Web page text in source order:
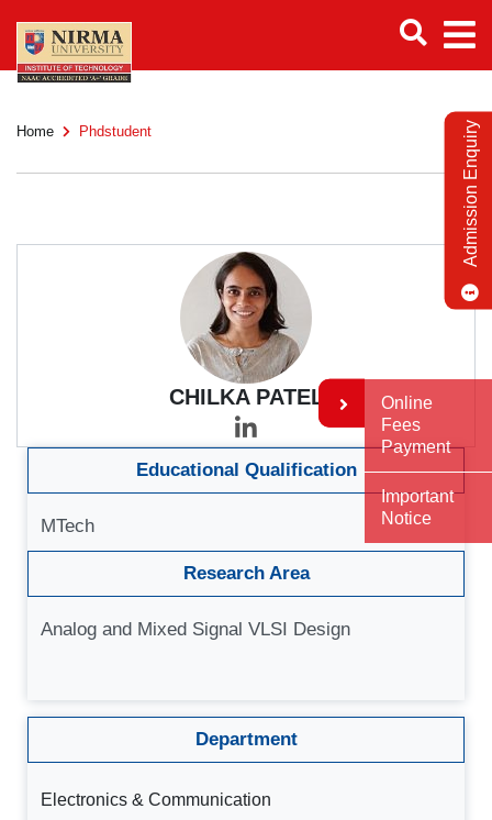
Home Phdstudent
CHILKA PATEL
Educational Qualification
MTech
Research Area
Analog and Mixed Signal VLSI Design
Department
Electronics & Communication
Admission Enquiry
Online
Fees
Payment
Important
Notice